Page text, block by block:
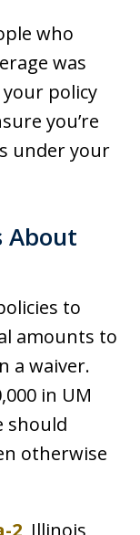
who
was
policy
you’re
under your
About
to
amounts to
a waiver.
in UM
should
otherwise